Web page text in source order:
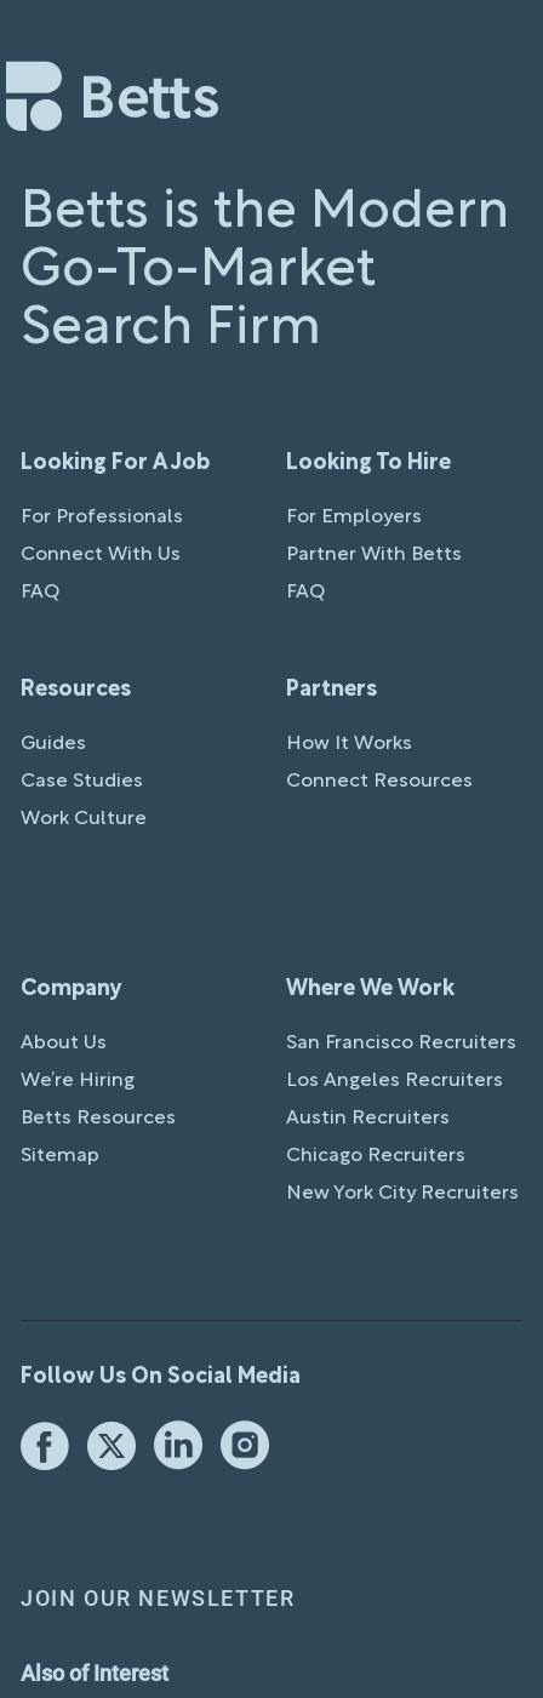
Betts is the Modern
Go-To-Market
Search Firm
Looking For A Job
For Professionals
Connect With Us
FAQ
Looking To Hire
For Employers
Partner With Betts
FAQ
Resources
Guides
Case Studies
Work Culture
Partners
How It Works
Connect Resources
Company
About Us
We’re Hiring
Betts Resources
Sitemap
Where We Work
San Francisco Recruiters
Los Angeles Recruiters
Austin Recruiters
Chicago Recruiters
New York City Recruiters
Follow Us On Social Media
JOIN OUR NEWSLETTER
Also of Interest